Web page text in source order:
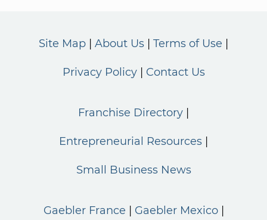
Site Map About Us Terms of Use
Privacy Policy Contact Us
Franchise Directory
Entrepreneurial Resources
Small Business News
Gaebler France Gaebler Mexico